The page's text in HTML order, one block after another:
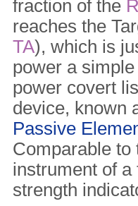
fraction of the
reaches the
TA), which is
power a
power covert
device, known
Passive
Comparable to
instrument of a
strength